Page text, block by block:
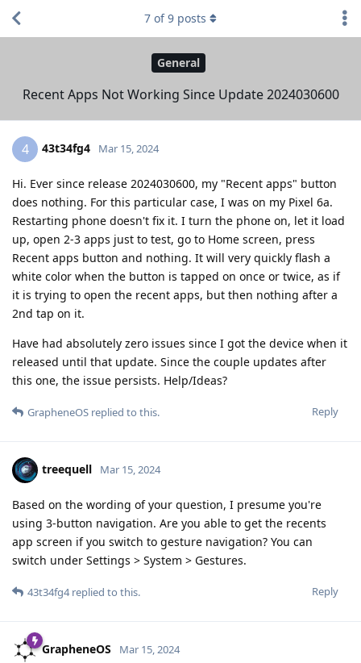
General
Recent Apps Not Working Since Update 2024030600
7 of9 posts
4 43t34fg4 Mar 15, 2024
Hi. Ever since release 2024030600, my "Recent apps" button
does nothing. For this particular case, I was on my Pixel 6a.
Restarting phone doesn't fix it. I turn the phone on, let it load
up, open 2-3 apps just to test, go to Home screen, press
Recent apps button and nothing. It will very quickly flash a
white color when the button is tapped on once or twice, as if
it is trying to open the recent apps, but then nothing after a
2nd tap on it.
Have had absolutely zero issues since I got the device when it
released until that update. Since the couple updates after
this one, the issue persists. Help/Ideas?
Reply
GrapheneOS replied to this.
treequell Mar 15, 2024
Based on the wording of your question, I presume you're
using 3-button navigation. Are you able to get the recents
app screen if you switch to gesture navigation? You can
switch under Settings > System > Gestures.
Reply
43t34fg4replied to this.
GrapheneOS Mar 15, 2024